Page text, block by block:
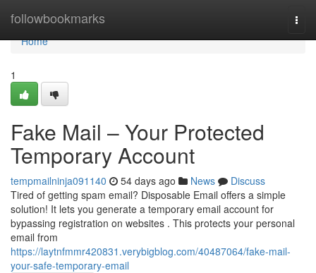
followbookmarks
Home
Home
1
Fake Mail – Your Protected
Temporary Account
tempmailninja091140 54 days ago News
Discuss
Tired of getting spam email? Disposable Email offers a simple
solution! It lets you generate a temporary email account for
bypassing registration on websites . This protects your personal
email from
https://laytnfmmr420831.verybigblog.com/40487064/fake-mail-
your-safe-temporary-email